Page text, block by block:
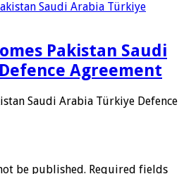
Pakistan Saudi
Agreement
Saudi Arabia Türkiye Defence
be published. Required fields